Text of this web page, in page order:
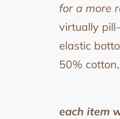
for a more
virtually
elastic
50%
each item